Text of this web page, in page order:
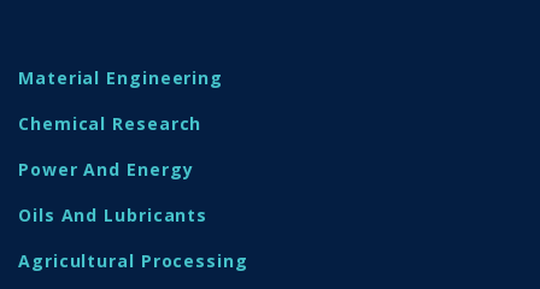
Material Engineering
Chemical Research
Power And Energy
Oils And Lubricants
Agricultural Processing